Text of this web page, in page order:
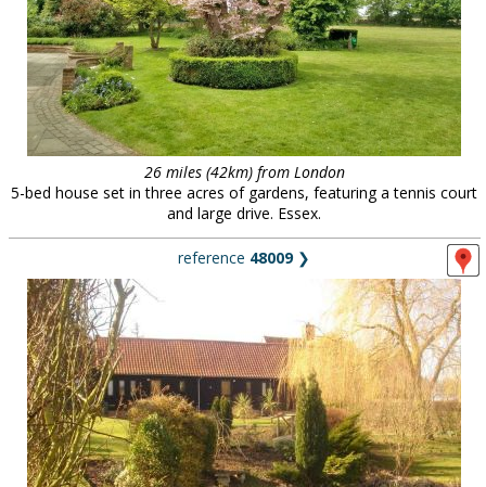
26 miles (42km) from London
5-bed house set in three acres of gardens, featuring a tennis court
and large drive. Essex.
reference 48009❯